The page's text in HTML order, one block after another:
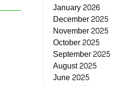
January 2026
December 2025
November 2025
October 2025
September 2025
August 2025
June 2025